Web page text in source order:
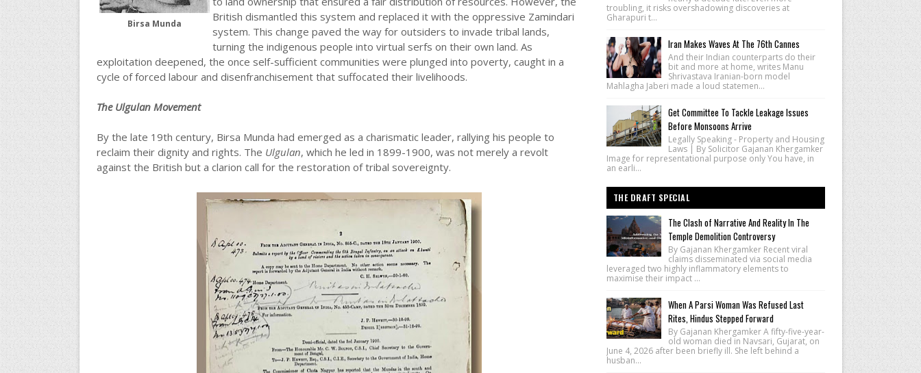
Birsa Munda
British dismantled this system and replaced it with the oppressive Zamindari
system. This change paved the way for outsiders to invade tribal lands,
turning the indigenous people into virtual serfs on their own land. As
exploitation deepened, the once self-sufficient communities were plunged into poverty, caught in a
cycle of forced labour and disenfranchisement that suffocated their livelihoods.
The Ulgulan Movement
By the late 19th century, Birsa Munda had emerged as a charismatic leader, rallying his people to
reclaim their dignity and rights. The Ulgulan, which he led in 1899-1900, was not merely a revolt
against the British but a clarion call for the restoration of tribal sovereignty.
troubling, it risks overshadowing discoveries at
Gharapuri t...
Iran Makes Waves At The 76th Cannes
And their Indian counterparts do their
bit and more at home, writes Manu
Shrivastava Iranian-born model
Mahlagha Jaberi made a loud statemen...
Get Committee To Tackle Leakage Issues
Before Monsoons Arrive
Legally Speaking - Property and Housing
Laws | By Solicitor Gajanan Khergamker
Image for representational purpose only You have, in
an earli...
THE DRAFT SPECIAL
The Clash of Narrative And Reality In The
Temple Demolition Controversy
By Gajanan Khergamker Recent viral
claims disseminated via social media
leveraged two highly inflammatory elements to
maximise their impact ...
When A Parsi Woman Was Refused Last
Rites, Hindus Stepped Forward
By Gajanan Khergamker A fifty-five-year-
old woman died in Navsari, Gujarat, on
June 4, 2026 after been briefly ill. She left behind a
husban...